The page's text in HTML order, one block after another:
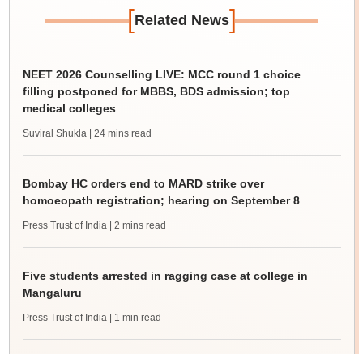
[Related News]
NEET 2026 Counselling LIVE: MCC round 1 choice
filling postponed for MBBS, BDS admission; top
medical colleges
Suviral Shukla | 24 mins read
Bombay HC orders end to MARD strike over
homoeopath registration; hearing on September 8
Press Trust of India | 2 mins read
Five students arrested in ragging case at college in
Mangaluru
Press Trust of India | 1 min read